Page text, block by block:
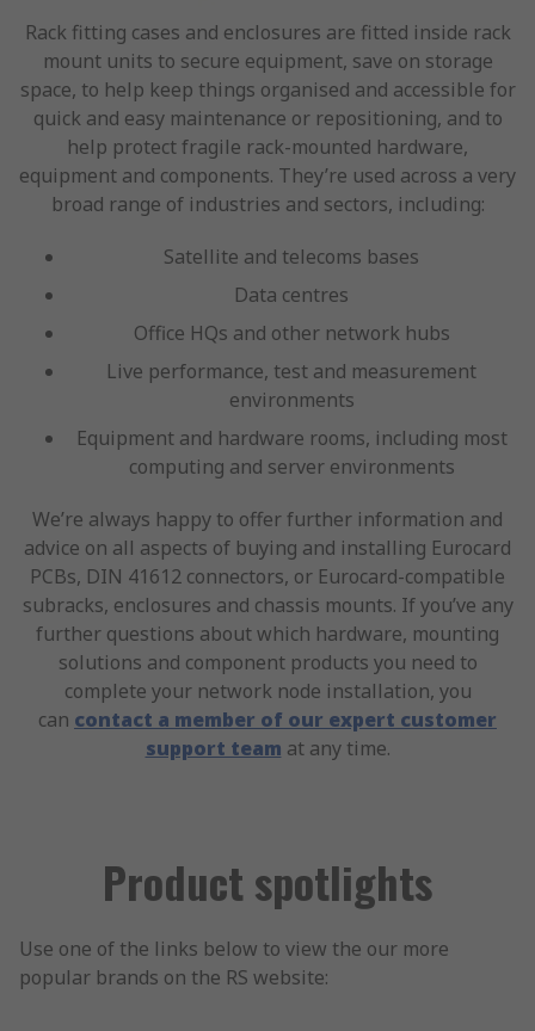
Rack fitting cases and enclosures are fitted inside rack
mount units to secure equipment, save on storage
space, to help keep things organised and accessible for
quick and easy maintenance or repositioning, and to
help protect fragile rack-mounted hardware,
equipment and components. They’re used across a very
broad range of industries and sectors, including:
Satellite and telecoms bases
Data centres
Office HQs and other network hubs
Live performance, test and measurement
environments
Equipment and hardware rooms, including most
computing and server environments
We’re always happy to offer further information and
advice on all aspects of buying and installing Eurocard
PCBs, DIN 41612 connectors, or Eurocard-compatible
subracks, enclosures and chassis mounts. If you’ve any
further questions about which hardware, mounting
solutions and component products you need to
complete your network node installation, you
can contact a member of our expert customer
support team at any time.
Product spotlights
Use one of the links below to view the our more
popular brands on the RS website: